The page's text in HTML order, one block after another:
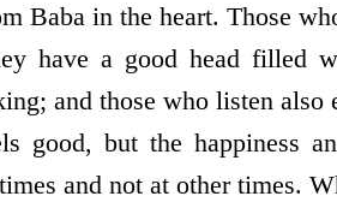
Baba in the heart. Those
have a good head filled
and those who listen also
good, but the happiness
and not at other times.